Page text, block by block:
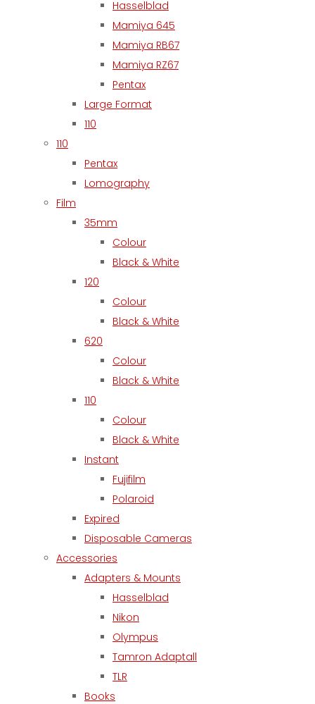
Hasselblad
Mamiya 645
Mamiya RB67
Mamiya RZ67
Pentax
Large Format
110
110
Pentax
Lomography
Film
35mm
Colour
Black & White
120
Colour
Black & White
620
Colour
Black & White
110
Colour
Black & White
Instant
Fujifilm
Polaroid
Expired
Disposable Cameras
Accessories
Adapters & Mounts
Hasselblad
Nikon
Olympus
Tamron Adaptall
TLR
Books